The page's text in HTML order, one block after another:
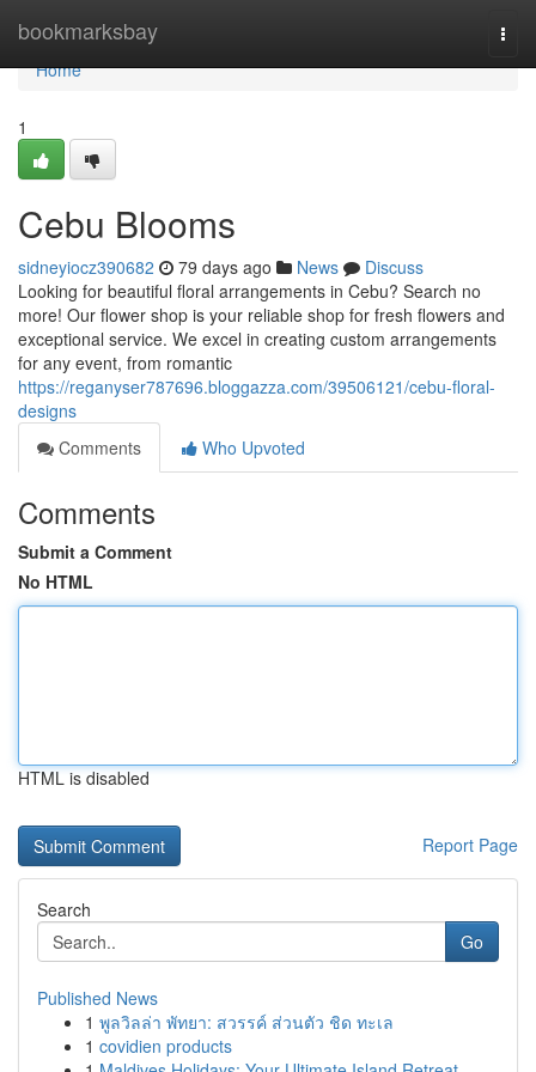
bookmarksbay
Home
Home
1
Cebu Blooms
sidneyiocz390682 79 days ago News
Discuss
Looking for beautiful floral arrangements in Cebu? Search no
more! Our flower shop is your reliable shop for fresh flowers and
exceptional service. We excel in creating custom arrangements
for any event, from romantic
https://reganyser787696.bloggazza.com/39506121/cebu-floral-
designs
Comments
Who Upvoted
Comments
Submit a Comment
No HTML
HTML is disabled
Report Page
Search
Go
Published News
1 พูลวิลล่า พัทยา: สวรรค์ ส่วนตัว ชิด ทะเล
1 covidien products